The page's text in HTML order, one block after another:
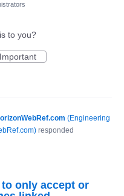
to you?
Important
(Engineering
) responded
only accept or